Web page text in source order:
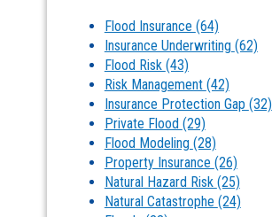
Flood Insurance (64)
Insurance Underwriting (62)
Flood Risk (43)
Risk Management (42)
Insurance Protection Gap (32)
Private Flood (29)
Flood Modeling (28)
Property Insurance (26)
Natural Hazard Risk (25)
Natural Catastrophe (24)